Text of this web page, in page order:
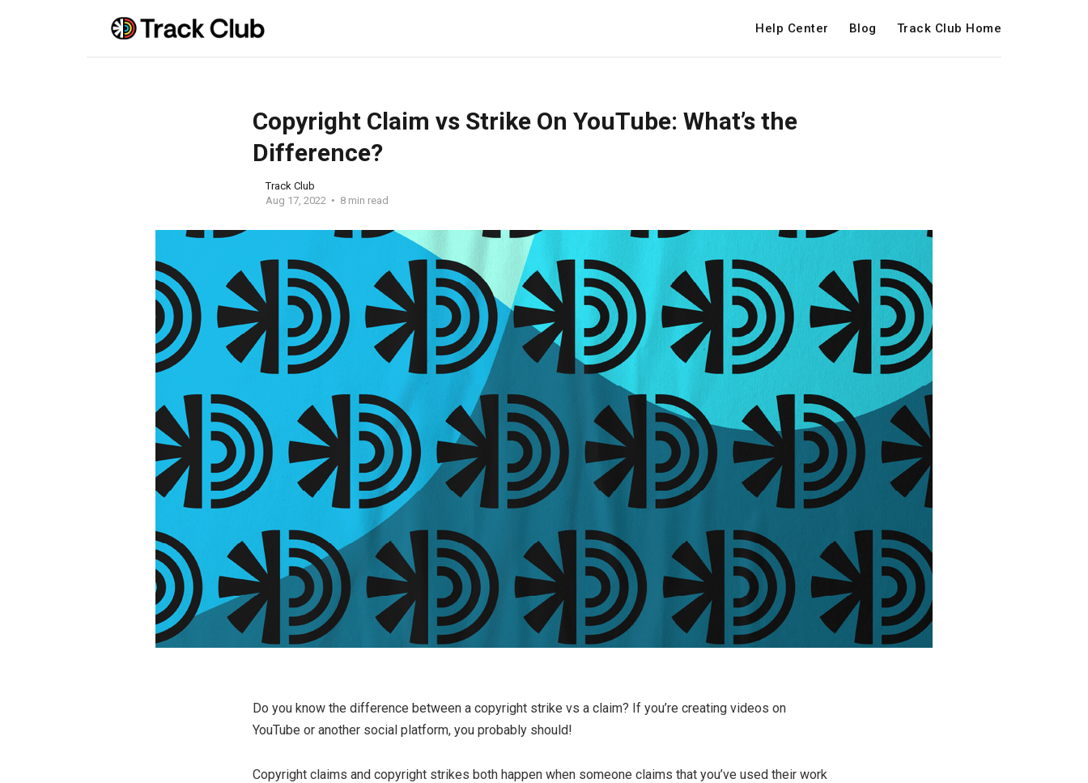
Help Center Blog Track Club Home
Copyright Claim vs Strike On YouTube: What’s the
Difference?
Track Club
Aug 17, 2022
8 min read
Do you know the difference between a copyright strike vs a claim? If you’re creating videos on
YouTube or another social platform, you probably should!
Copyright claims and copyright strikes both happen when someone claims that you’ve used their work